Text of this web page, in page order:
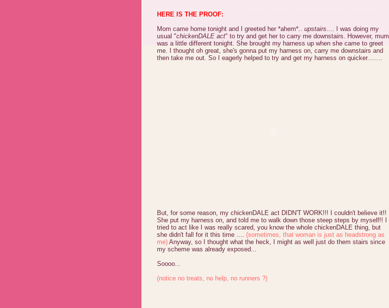
HERE IS THE PROOF:
Mom came home tonight and I greeted her *ahem*.. upstairs.... I was doing my
usual "chickenDALE act" to try and get her to carry me downstairs. However, mum
was a little different tonight. She brought my harness up when she came to greet
me. I thought oh great, she's gonna put my harness on, carry me downstairs and
then take me out. So I eagerly helped to try and get my harness on quicker........
But, for some reason, my chickenDALE act DIDN'T WORK!!! I couldn't believe it!!
She put my harness on, and told me to walk down those steep steps by myself!! I
tried to act like I was really scared, you know the whole chickenDALE thing, but
she didn't fall for it this time .... (sometimes, that woman is just as headstrong as
me) Anyway, so I thought what the heck, I might as well just do them stairs since
my scheme was already exposed...
Soooo...
(notice no treats, no help, no runners ?)